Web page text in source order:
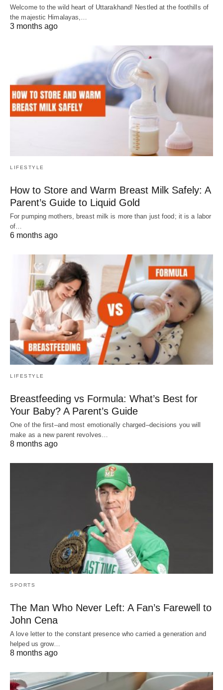
Welcome to the wild heart of Uttarakhand! Nestled at the foothills of
the majestic Himalayas,…
3 months ago
LIFESTYLE
How to Store and Warm Breast Milk Safely: A
Parent’s Guide to Liquid Gold
For pumping mothers, breast milk is more than just food; it is a labor
of…
6 months ago
LIFESTYLE
Breastfeeding vs Formula: What’s Best for
Your Baby? A Parent’s Guide
One of the first–and most emotionally charged–decisions you will
make as a new parent revolves…
8 months ago
SPORTS
The Man Who Never Left: A Fan’s Farewell to
John Cena
A love letter to the constant presence who carried a generation and
helped us grow…
8 months ago